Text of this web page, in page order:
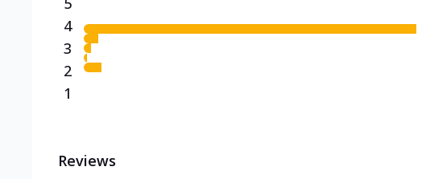
4
3
2
1
Reviews